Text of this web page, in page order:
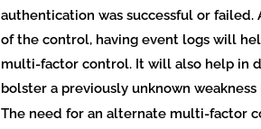
authentication was successful or failed.
of the control, having event logs will
multi-factor control. It will also help in
bolster a previously unknown
The need for an alternate multi-factor